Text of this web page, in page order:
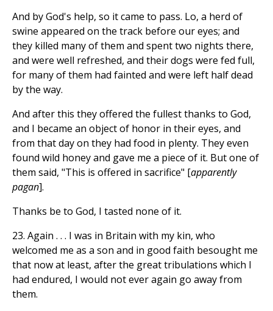
And by God's help, so it came to pass. Lo, a herd of
swine appeared on the track before our eyes; and
they killed many of them and spent two nights there,
and were well refreshed, and their dogs were fed full,
for many of them had fainted and were left half dead
by the way.
And after this they offered the fullest thanks to God,
and I became an object of honor in their eyes, and
from that day on they had food in plenty. They even
found wild honey and gave me a piece of it. But one of
them said, "This is offered in sacrifice" [apparently
pagan].
Thanks be to God, I tasted none of it.
23. Again . . . I was in Britain with my kin, who
welcomed me as a son and in good faith besought me
that now at least, after the great tribulations which I
had endured, I would not ever again go away from
them.